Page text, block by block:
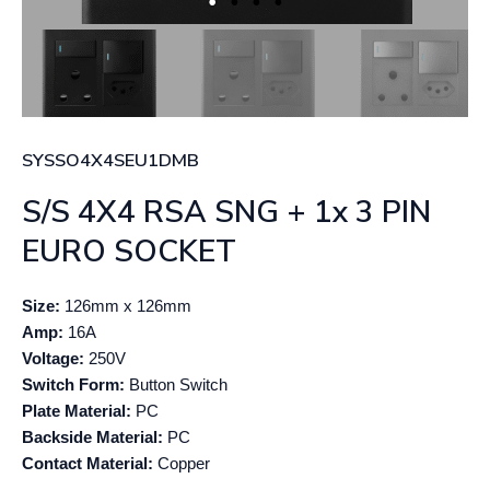
SYSSO4X4SEU1DMB
S/S 4X4 RSA SNG + 1x 3 PIN
EURO SOCKET
Size: 126mm x 126mm
Amp: 16A
Voltage: 250V
Switch Form: Button Switch
Plate Material: PC
Backside Material: PC
Contact Material: Copper